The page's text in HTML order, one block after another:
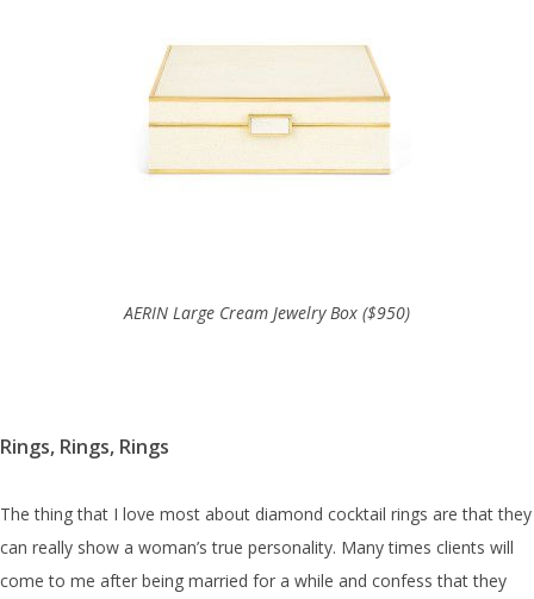
AERIN Large Cream Jewelry Box ($950)
Rings, Rings, Rings
The thing that I love most about diamond cocktail rings are that they
can really show a woman’s true personality. Many times clients will
come to me after being married for a while and confess that they